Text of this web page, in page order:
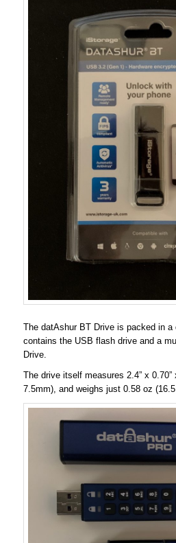
The datAshur BT Drive is packed in
contains the USB flash drive and a
Drive.
The drive itself measures 2.4” x
7.5mm), and weighs just 0.58 oz (16.5